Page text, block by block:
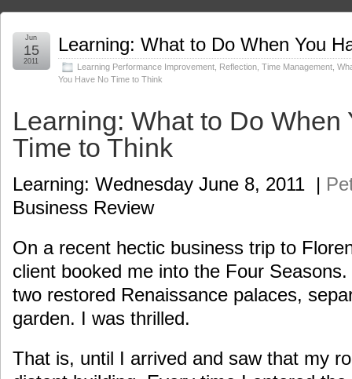
Learning: What to Do When You
Learning Performance Improvement Reflection Time Management
You Have No Time to Think
Jun
15
2011
Learning: What to Do When
Time to Think
Learning: Wednesday June 8, 2011 |
Business Review
On a recent hectic business trip to
client booked me into the Four
two restored Renaissance palaces,
garden. I was thrilled.
That is, until I arrived and saw that my